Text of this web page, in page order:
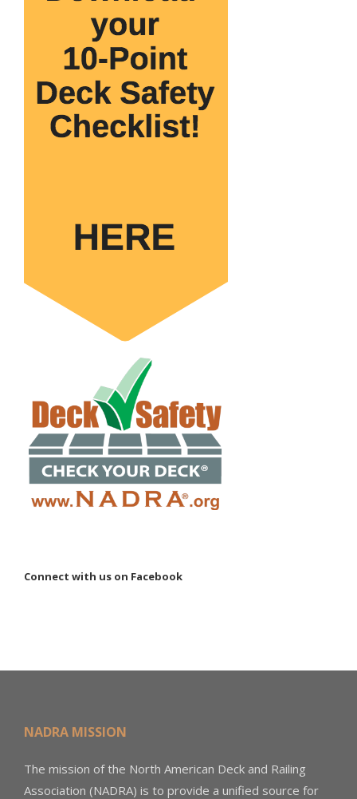
Connect with us on Facebook
NADRA MISSION
The mission of the North American Deck and Railing
Association (NADRA) is to provide a unified source for